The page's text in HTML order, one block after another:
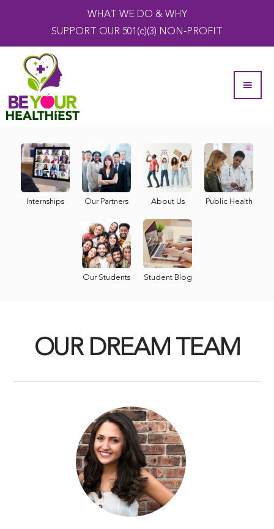
WHAT WE DO & WHY
SUPPORT OUR 501(c)(3) NON-PROFIT
Internships Our Partners About Us Public Health
Our Students Student Blog
OUR DREAM TEAM